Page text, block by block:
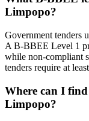
Limpopo?
Government tenders
A B-BBEE Level 1
while non-compliant
tenders require at
Where can I
Limpopo?